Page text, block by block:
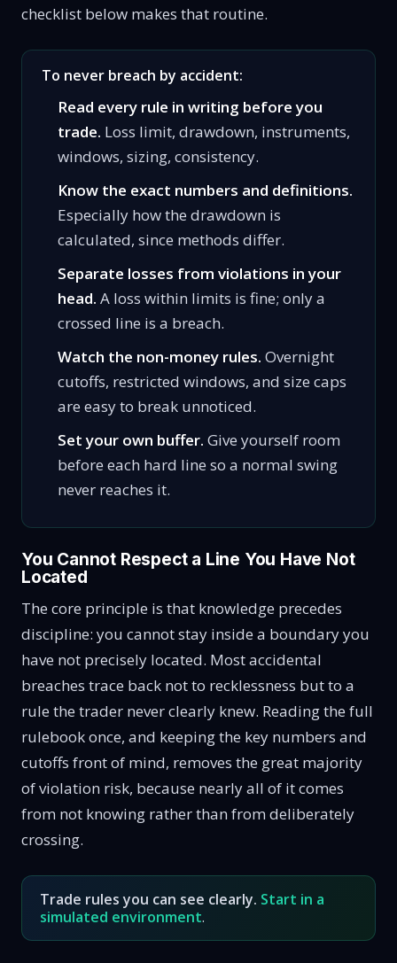
checklist below makes that routine.
To never breach by accident:
Read every rule in writing before you
trade. Loss limit, drawdown, instruments,
windows, sizing, consistency.
Know the exact numbers and definitions.
Especially how the drawdown is
calculated, since methods differ.
Separate losses from violations in your
head. A loss within limits is fine; only a
crossed line is a breach.
Watch the non-money rules. Overnight
cutoffs, restricted windows, and size caps
are easy to break unnoticed.
Set your own buffer. Give yourself room
before each hard line so a normal swing
never reaches it.
You Cannot Respect a Line You Have Not
Located
The core principle is that knowledge precedes
discipline: you cannot stay inside a boundary you
have not precisely located. Most accidental
breaches trace back not to recklessness but to a
rule the trader never clearly knew. Reading the full
rulebook once, and keeping the key numbers and
cutoffs front of mind, removes the great majority
of violation risk, because nearly all of it comes
from not knowing rather than from deliberately
crossing.
Trade rules you can see clearly. Start in a
simulated environment.